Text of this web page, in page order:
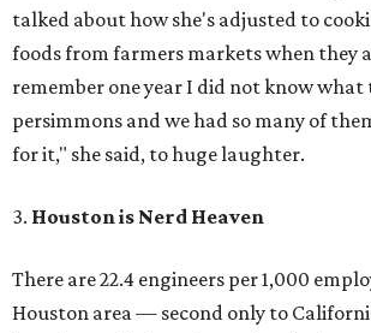
talked about how she's adjusted to
foods from farmers markets when they
remember one year I did not know
persimmons and we had so many of
for it," she said, to huge laughter.
3. Houston is Nerd Heaven
There are 22.4 engineers per 1,000
Houston area — second only to